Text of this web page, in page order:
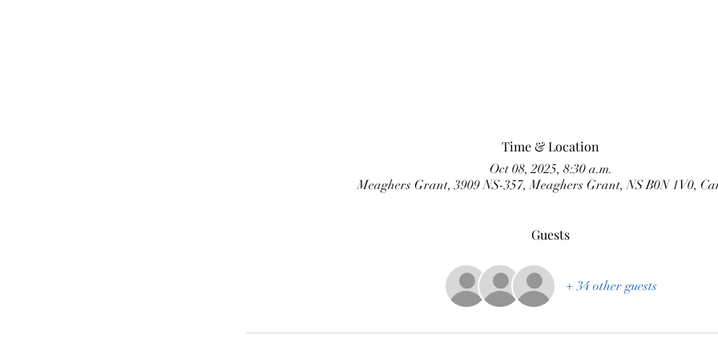
Time & Location
Oct 08, 2025, 8:30 a.m.
Meaghers Grant, 3909 NS-357, Meaghers Grant, NS B0N 1V0,
Guests
+ 34 other guests